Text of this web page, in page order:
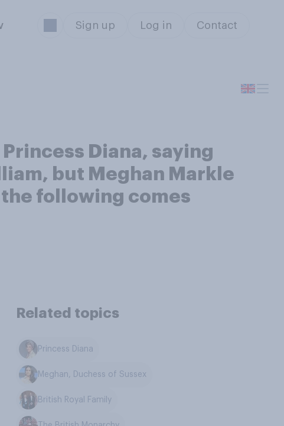
Sign up Log in Contact
Diana, saying
but Meghan Markle
following comes
Related topics
Princess Diana
Meghan, Duchess of Sussex
British Royal Family